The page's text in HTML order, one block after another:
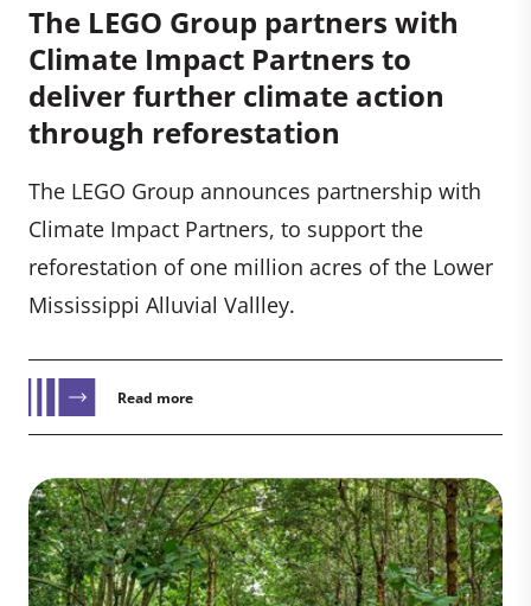
The LEGO Group partners with
Climate Impact Partners to
deliver further climate action
through reforestation
The LEGO Group announces partnership with
Climate Impact Partners, to support the
reforestation of one million acres of the Lower
Mississippi Alluvial Vallley.
Read more